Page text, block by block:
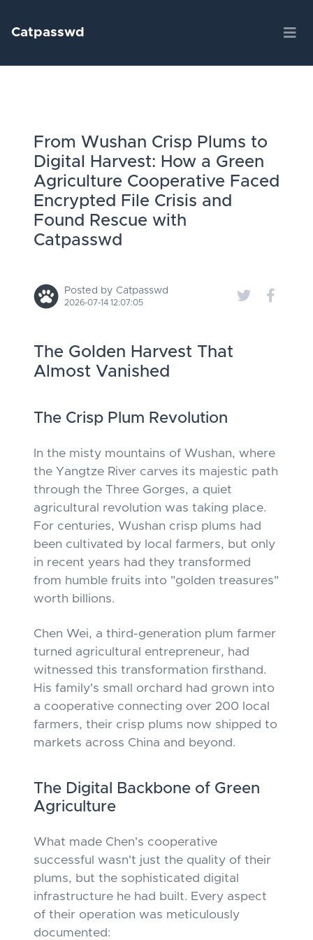
Catpasswd
From Wushan Crisp Plums to
Digital Harvest: How a Green
Agriculture Cooperative Faced
Encrypted File Crisis and
Found Rescue with
Catpasswd
Posted by Catpasswd
2026-07-14 12:07:05
The Golden Harvest That
Almost Vanished
The Crisp Plum Revolution
In the misty mountains of Wushan, where
the Yangtze River carves its majestic path
through the Three Gorges, a quiet
agricultural revolution was taking place.
For centuries, Wushan crisp plums had
been cultivated by local farmers, but only
in recent years had they transformed
from humble fruits into "golden treasures"
worth billions.
Chen Wei, a third-generation plum farmer
turned agricultural entrepreneur, had
witnessed this transformation firsthand.
His family's small orchard had grown into
a cooperative connecting over 200 local
farmers, their crisp plums now shipped to
markets across China and beyond.
The Digital Backbone of Green
Agriculture
What made Chen's cooperative
successful wasn't just the quality of their
plums, but the sophisticated digital
infrastructure he had built. Every aspect
of their operation was meticulously
documented: